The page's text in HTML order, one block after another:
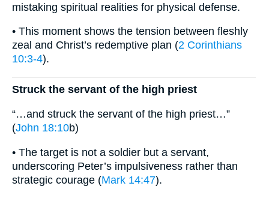
mistaking spiritual realities for physical defense.
• This moment shows the tension between fleshly
zeal and Christ’s redemptive plan (2 Corinthians
10:3-4).
Struck the servant of the high priest
“…and struck the servant of the high priest…”
(John 18:10b)
• The target is not a soldier but a servant,
underscoring Peter’s impulsiveness rather than
strategic courage (Mark 14:47).